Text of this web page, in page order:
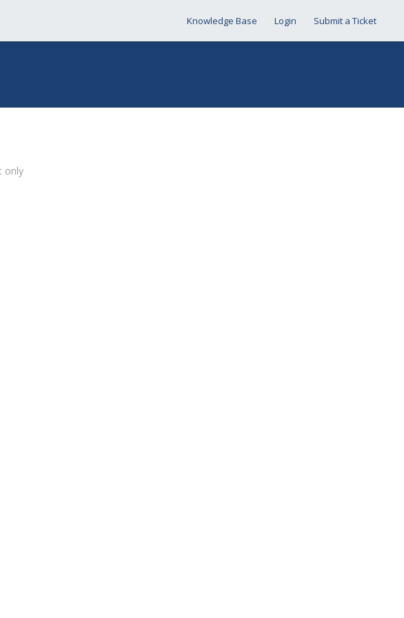
Knowledge Base Login Submit a Ticket
only